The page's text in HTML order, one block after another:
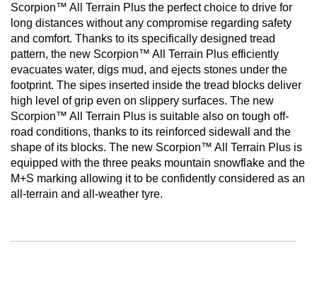
Scorpion™ All Terrain Plus the perfect choice to drive for
long distances without any compromise regarding safety
and comfort. Thanks to its specifically designed tread
pattern, the new Scorpion™ All Terrain Plus efficiently
evacuates water, digs mud, and ejects stones under the
footprint. The sipes inserted inside the tread blocks deliver
high level of grip even on slippery surfaces. The new
Scorpion™ All Terrain Plus is suitable also on tough off-
road conditions, thanks to its reinforced sidewall and the
shape of its blocks. The new Scorpion™ All Terrain Plus is
equipped with the three peaks mountain snowflake and the
M+S marking allowing it to be confidently considered as an
all-terrain and all-weather tyre.